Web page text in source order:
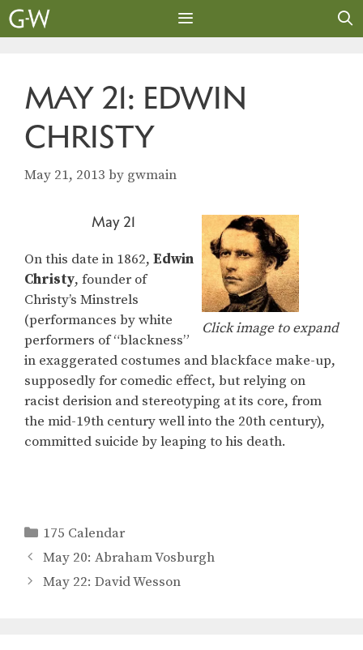
Skip
to
MAY 21: EDWIN
CHRISTY
May 21, 2013 by gwmain
Click image to expand
May 21
On this date in 1862, Edwin
Christy, founder of
Christy’s Minstrels
(performances by white
performers of “blackness”
in exaggerated costumes and blackface make-up,
supposedly for comedic effect, but relying on
racist derision and stereotyping at its core, from
the mid-19th century well into the 20th century),
committed suicide by leaping to his death.
Categories
175 Calendar
May 20: Abraham Vosburgh
May 22: David Wesson